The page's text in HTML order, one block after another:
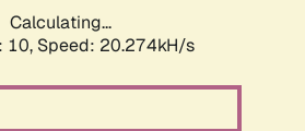
Calculating...
10, Speed: 20.274kH/s